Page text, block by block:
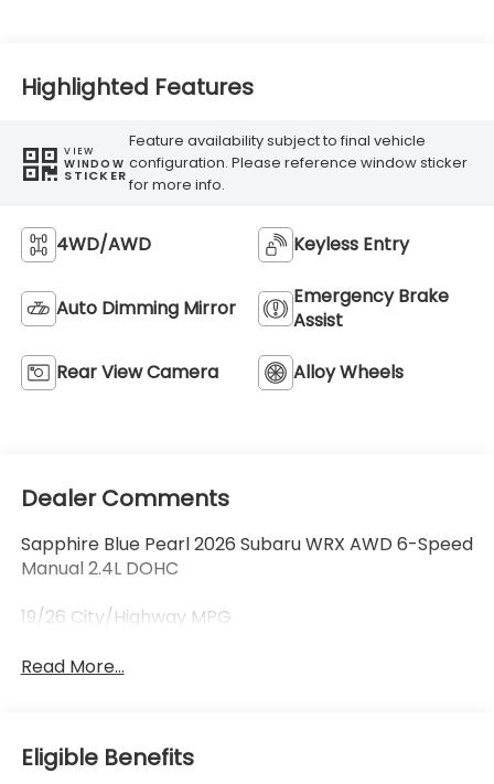
Highlighted Features
VIEW
WINDOW
STICKER
Feature availability subject to final vehicle
configuration. Please reference window sticker
for more info.
4WD/AWD Keyless Entry
Auto Dimming Mirror
Emergency Brake
Assist
Rear View Camera Alloy Wheels
Dealer Comments
Sapphire Blue Pearl 2026 Subaru WRX AWD 6-Speed
Manual 2.4L DOHC
19/26 City/Highway MPG
Read More...
Eligible Benefits